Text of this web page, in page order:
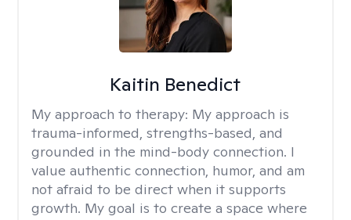
Kaitin Benedict
My approach to therapy: My approach is
trauma-informed, strengths-based, and
grounded in the mind-body connection. I
value authentic connection, humor, and am
not afraid to be direct when it supports
growth. My goal is to create a space where